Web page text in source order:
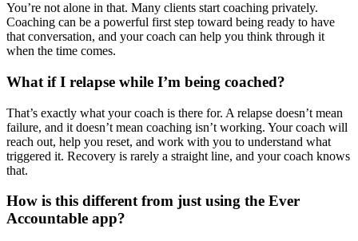
You’re not alone in that. Many clients start coaching privately.
Coaching can be a powerful first step toward being ready to have
that conversation, and your coach can help you think through it
when the time comes.
What if I relapse while I’m being coached?
That’s exactly what your coach is there for. A relapse doesn’t mean
failure, and it doesn’t mean coaching isn’t working. Your coach will
reach out, help you reset, and work with you to understand what
triggered it. Recovery is rarely a straight line, and your coach knows
that.
How is this different from just using the Ever
Accountable app?